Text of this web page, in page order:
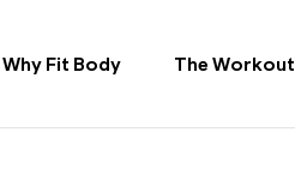
Why Fit Body The Workout